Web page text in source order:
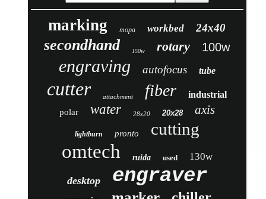
marking mopa workbed 24x40
secondhand 150w rotary 100w
engraving autofocus tube
cutter attachment fiber industrial
polar water 28x20 20x28 axis
lightburn pronto cutting
omtech ruida used 130w
desktop engraver